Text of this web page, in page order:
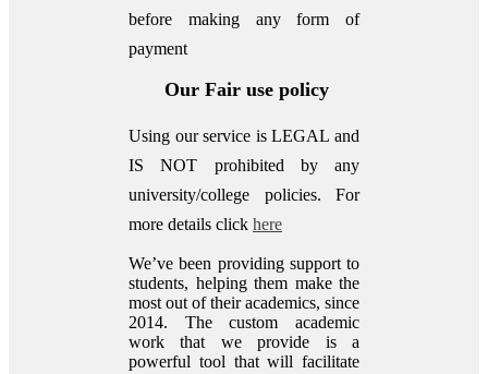
before making any form of
payment
Our Fair use policy
Using our service is LEGAL and
IS NOT prohibited by any
university/college policies. For
more details click here
We’ve been providing support to
students, helping them make the
most out of their academics, since
2014. The custom academic
work that we provide is a
powerful tool that will facilitate